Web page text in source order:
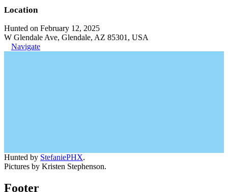
Location
Hunted on February 12, 2025
W Glendale Ave, Glendale, AZ 85301, USA
Navigate
Hunted by StefaniePHX.
Pictures by Kristen Stephenson.
Footer